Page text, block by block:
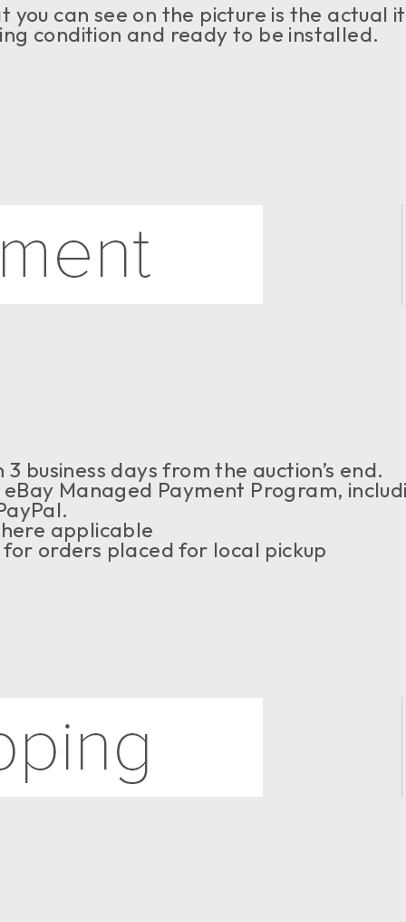
you can see on the picture is the actual
condition and ready to be installed.
business days from the auction’s end.
Managed Payment Program,
applicable
orders placed for local pickup